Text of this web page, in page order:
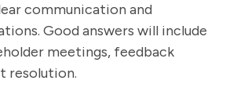
communication and
Good answers will include
meetings, feedback
resolution.